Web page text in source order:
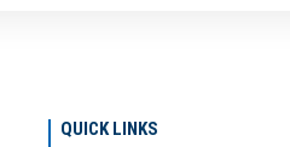
QUICK LINKS